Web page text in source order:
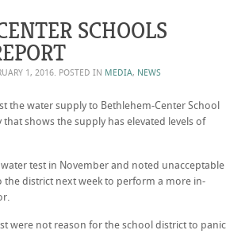
SCHOOLS
1, 2016. POSTED IN MEDIA, NEWS
the water supply to Bethlehem-Center School
shows the supply has elevated levels of
test in November and noted unacceptable
the district next week to perform a more in-
were not reason for the school district to